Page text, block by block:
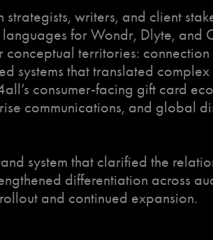
writers, and client
for Wondr, Dlyte,
conceptual territories:
systems that translated
consumer-facing gift card
communications, and global
system that clarified the
differentiation across
and continued expansion.